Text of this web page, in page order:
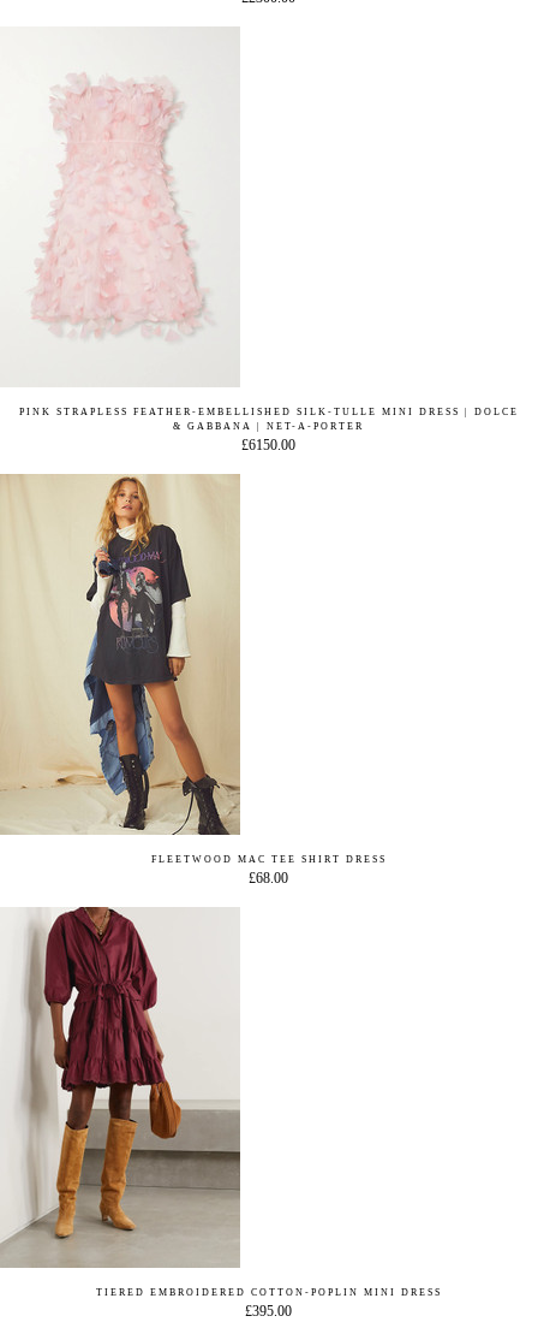
PINK STRAPLESS FEATHER-EMBELLISHED SILK-TULLE MINI DRESS | DOLCE
& GABBANA | NET-A-PORTER
£6150.00
FLEETWOOD MAC TEE SHIRT DRESS
£68.00
TIERED EMBROIDERED COTTON-POPLIN MINI DRESS
£395.00